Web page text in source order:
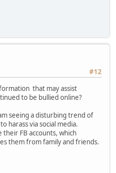
#12
that may assist
to be bullied online?
seeing a disturbing trend of
harass via social media.
FB accounts, which
them from family and friends.